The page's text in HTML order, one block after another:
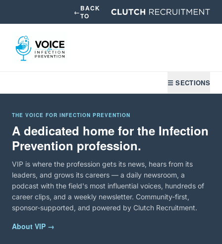
←BACK
TO
☰ SECTIONS
THE VOICE FOR INFECTION PREVENTION
A dedicated home for the Infection
Prevention profession.
VIP is where the profession gets its news, hears from its
leaders, and grows its careers — a daily newsroom, a
podcast with the field's most influential voices, hundreds of
career clips, and a weekly newsletter. Community-first,
sponsor-supported, and powered by Clutch Recruitment.
About VIP →